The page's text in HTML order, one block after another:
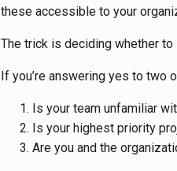
these accessible to your
The trick is deciding whether
If you’re answering yes to two
Is your team unfamiliar
Is your highest priority
Are you and the